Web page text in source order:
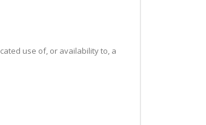
use of, or availability to, a